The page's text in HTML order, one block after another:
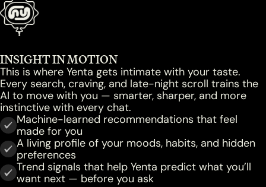
INSIGHT IN MOTION
This is where Yenta gets intimate with your taste.
Every search, craving, and late-night scroll trains the
AI to move with you — smarter, sharper, and more
instinctive with every chat.
Machine-learned recommendations that feel
made for you
A living profile of your moods, habits, and hidden
preferences
Trend signals that help Yenta predict what you’ll
want next — before you ask